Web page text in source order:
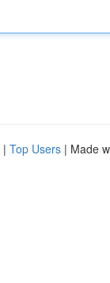
| Top Users | Made